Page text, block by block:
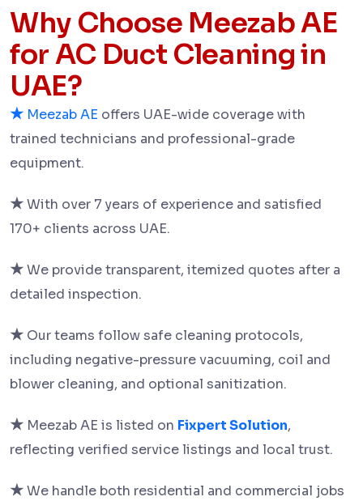
Why Choose Meezab AE
for AC Duct Cleaning in
UAE?
★ Meezab AE offers UAE-wide coverage with
trained technicians and professional-grade
equipment.
★With over 7 years of experience and satisfied
170+ clients across UAE.
★We provide transparent, itemized quotes after a
detailed inspection.
★ Our teams follow safe cleaning protocols,
including negative-pressure vacuuming, coil and
blower cleaning, and optional sanitization.
★ Meezab AE is listed on Fixpert Solution,
reflecting verified service listings and local trust.
★We handle both residential and commercial jobs